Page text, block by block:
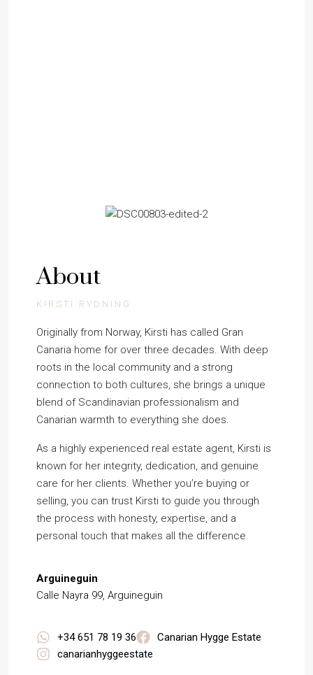
About
KIRSTI RYDNING
Originally from Norway, Kirsti has called Gran
Canaria home for over three decades. With deep
roots in the local community and a strong
connection to both cultures, she brings a unique
blend of Scandinavian professionalism and
Canarian warmth to everything she does.
As a highly experienced real estate agent, Kirsti is
known for her integrity, dedication, and genuine
care for her clients. Whether you’re buying or
selling, you can trust Kirsti to guide you through
the process with honesty, expertise, and a
personal touch that makes all the difference.
Arguineguin
Calle Nayra 99, Arguineguin
+34 651 78 19 36
Canarian Hygge Estate
canarianhyggeestate